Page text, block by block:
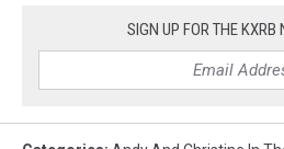
SIGN UP FOR THE KXRB